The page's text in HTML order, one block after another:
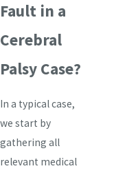
Fault in a
Cerebral
Palsy Case?
In a typical case,
we start by
gathering all
relevant medical